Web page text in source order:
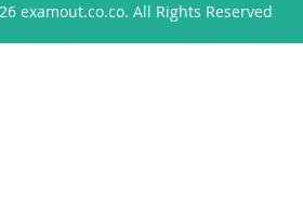
examout.co.co. All Rights Reserved